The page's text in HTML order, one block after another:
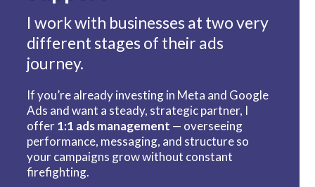
I work with businesses at two very
different stages of their ads
journey.
If you’re already investing in Meta and Google
Ads and want a steady, strategic partner, I
offer1:1 ads management — overseeing
performance, messaging, and structure so
your campaigns grow without constant
firefighting.